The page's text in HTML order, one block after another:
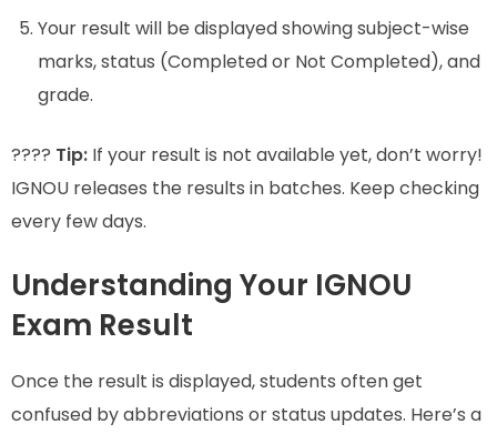
Your result will be displayed showing subject-wise
marks, status (Completed or Not Completed), and
grade.
???? Tip: If your result is not available yet, don’t worry!
IGNOU releases the results in batches. Keep checking
every few days.
Understanding Your IGNOU
Exam Result
Once the result is displayed, students often get
confused by abbreviations or status updates. Here’s a